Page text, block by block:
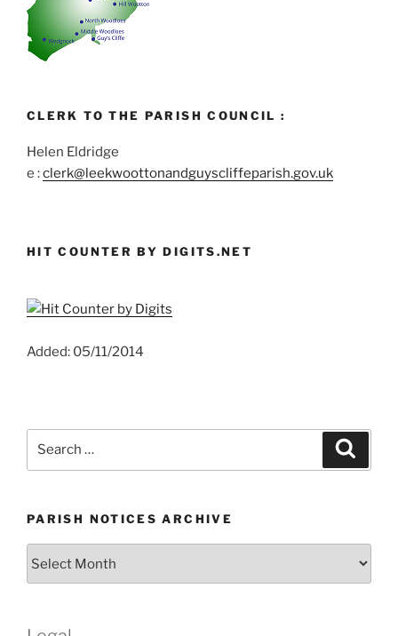
CLERK TO THE PARISH COUNCIL :
Helen Eldridge
e :clerk@leekwoottonandguyscliffeparish.gov.uk
HIT COUNTER BY DIGITS.NET
Added: 05/11/2014
PARISH NOTICES ARCHIVE